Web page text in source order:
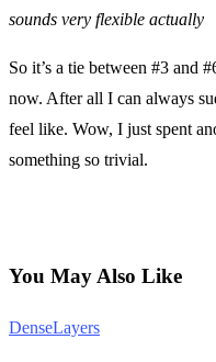
sounds very flexible actually
So it’s a tie between #3 and
now. After all I can always
feel like. Wow, I just spent
something so trivial.
You May Also Like
DenseLayers